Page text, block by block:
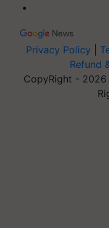
Privacy Policy
Refund
CopyRight - 2026